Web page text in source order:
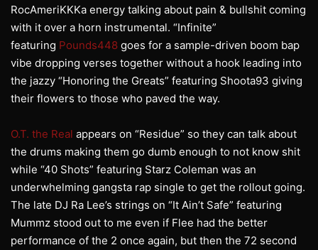
RocAmeriKKKa energy talking about pain & bullshit coming
with it over a horn instrumental. “Infinite”
featuring Pounds448 goes for a sample-driven boom bap
vibe dropping verses together without a hook leading into
the jazzy “Honoring the Greats” featuring Shoota93 giving
their flowers to those who paved the way.
O.T. the Real appears on “Residue” so they can talk about
the drums making them go dumb enough to not know shit
while “40 Shots” featuring Starz Coleman was an
underwhelming gangsta rap single to get the rollout going.
The late DJ Ra Lee’s strings on “It Ain’t Safe” featuring
Mummz stood out to me even if Flee had the better
performance of the 2 once again, but then the 72 second